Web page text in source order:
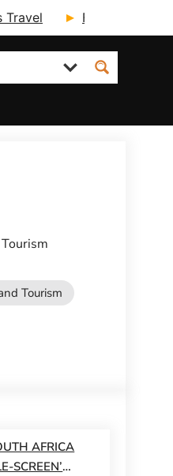
Travel Fcm Travel
Tourism
AFRICA
SCREEN’